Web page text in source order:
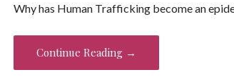
Why has Human Trafficking become an
Continue Reading →